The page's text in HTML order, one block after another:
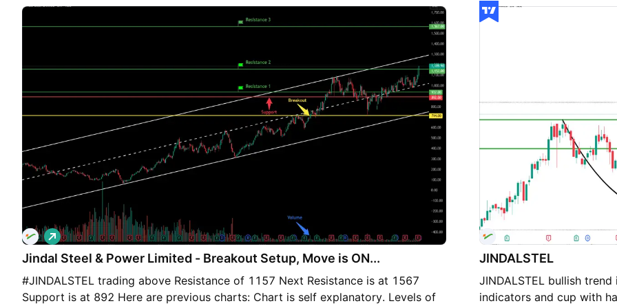
₹1277 (This is for informational context only, not buy/sell advice.)
🔽 S1: ~₹1,181.50 🔽
S1/S2 with strength,
These Levels Above
weakness on break of
R1-R2 (~₹1,210-₹1,228)
Short Technical
showing strength this
important for downside
toward ~₹1,229+.
Jindal Steel & Power Limited - Breakout Setup, Move is ON...
#JINDALSTEL trading above Resistance of 1157 Next Resistance is at 1567
Support is at 892 Here are previous charts: Chart is self explanatory. Levels of
L
o
n
JINDALSTEL
JINDALSTEL bullish
indicators and cup with